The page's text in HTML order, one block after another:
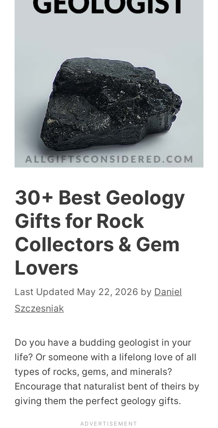
30+ Best Geology
Gifts for Rock
Collectors & Gem
Lovers
May 22, 2026 by Daniel
Szczesniak
Do you have a budding geologist in your
life? Or someone with a lifelong love of all
types of rocks, gems, and minerals?
Encourage that naturalist bent of theirs by
giving them the perfect geology gifts.